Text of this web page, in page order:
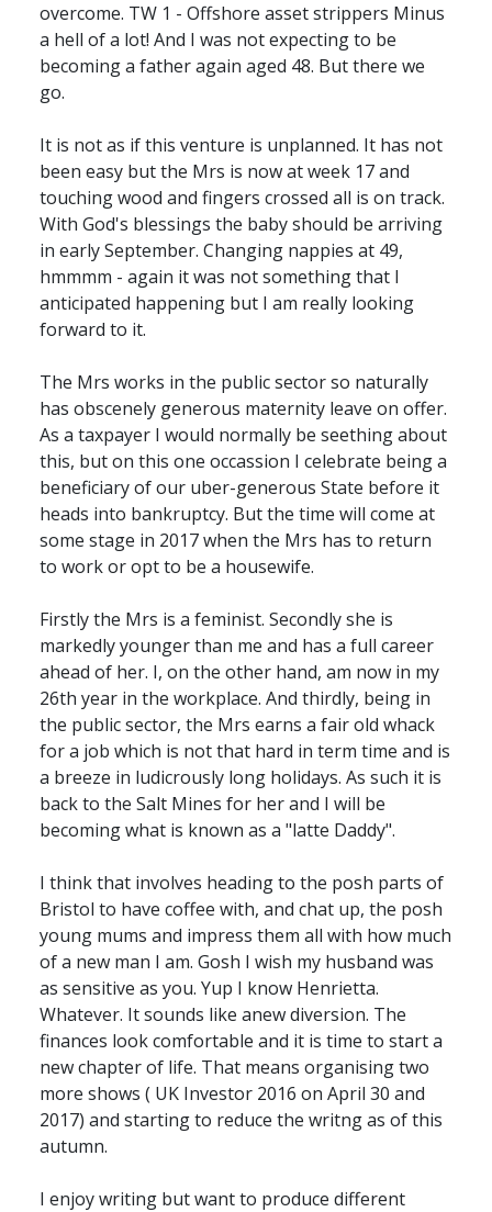
overcome. TW 1 - Offshore asset strippers Minus
a hell of a lot! And I was not expecting to be
becoming a father again aged 48. But there we
go.
It is not as if this venture is unplanned. It has not
been easy but the Mrs is now at week 17 and
touching wood and fingers crossed all is on track.
With God's blessings the baby should be arriving
in early September. Changing nappies at 49,
hmmmm - again it was not something that I
anticipated happening but I am really looking
forward to it.
The Mrs works in the public sector so naturally
has obscenely generous maternity leave on offer.
As a taxpayer I would normally be seething about
this, but on this one occassion I celebrate being a
beneficiary of our uber-generous State before it
heads into bankruptcy. But the time will come at
some stage in 2017 when the Mrs has to return
to work or opt to be a housewife.
Firstly the Mrs is a feminist. Secondly she is
markedly younger than me and has a full career
ahead of her. I, on the other hand, am now in my
26th year in the workplace. And thirdly, being in
the public sector, the Mrs earns a fair old whack
for a job which is not that hard in term time and is
a breeze in ludicrously long holidays. As such it is
back to the Salt Mines for her and I will be
becoming what is known as a "latte Daddy".
I think that involves heading to the posh parts of
Bristol to have coffee with, and chat up, the posh
young mums and impress them all with how much
of a new man I am. Gosh I wish my husband was
as sensitive as you. Yup I know Henrietta.
Whatever. It sounds like anew diversion. The
finances look comfortable and it is time to start a
new chapter of life. That means organising two
more shows ( UK Investor 2016 on April 30 and
2017) and starting to reduce the writng as of this
autumn.
I enjoy writing but want to produce different